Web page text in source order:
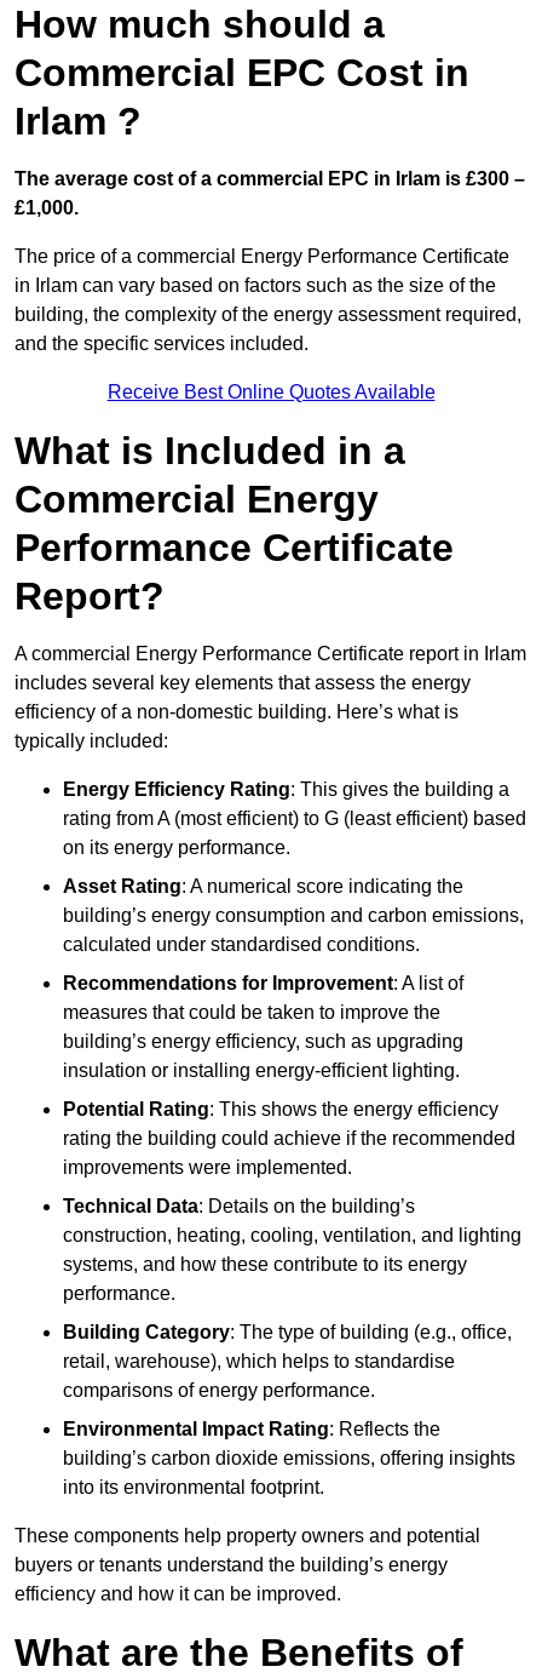
How much should a
Commercial EPC Cost in
Irlam ?
The average cost of a commercial EPC in Irlam is £300 –
£1,000.
The price of a commercial Energy Performance Certificate
in Irlam can vary based on factors such as the size of the
building, the complexity of the energy assessment required,
and the specific services included.
Receive Best Online Quotes Available
What is Included in a
Commercial Energy
Performance Certificate
Report?
A commercial Energy Performance Certificate report in Irlam
includes several key elements that assess the energy
efficiency of a non-domestic building. Here’s what is
typically included:
Energy Efficiency Rating: This gives the building a
rating from A (most efficient) to G (least efficient) based
on its energy performance.
Asset Rating: A numerical score indicating the
building’s energy consumption and carbon emissions,
calculated under standardised conditions.
Recommendations for Improvement: A list of
measures that could be taken to improve the
building’s energy efficiency, such as upgrading
insulation or installing energy-efficient lighting.
Potential Rating: This shows the energy efficiency
rating the building could achieve if the recommended
improvements were implemented.
Technical Data: Details on the building’s
construction, heating, cooling, ventilation, and lighting
systems, and how these contribute to its energy
performance.
Building Category: The type of building (e.g., office,
retail, warehouse), which helps to standardise
comparisons of energy performance.
Environmental Impact Rating: Reflects the
building’s carbon dioxide emissions, offering insights
into its environmental footprint.
These components help property owners and potential
buyers or tenants understand the building’s energy
efficiency and how it can be improved.
What are the Benefits of